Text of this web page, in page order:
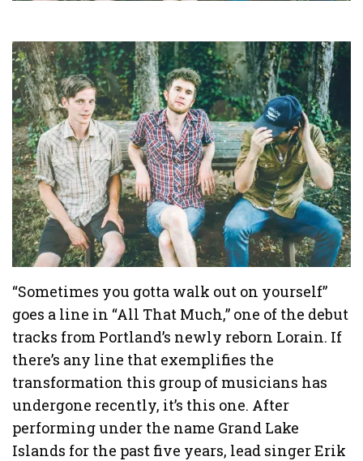
“Sometimes you gotta walk out on yourself”
goes a line in “All That Much,” one of the debut
tracks from Portland’s newly reborn Lorain. If
there’s any line that exemplifies the
transformation this group of musicians has
undergone recently, it’s this one. After
performing under the name Grand Lake
Islands for the past five years, lead singer Erik